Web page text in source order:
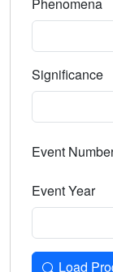
Significance
Select the
Event
Event Year
Load